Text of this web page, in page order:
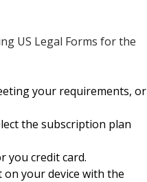
US Legal Forms for the
your requirements, or
the subscription plan
you credit card.
your device with the